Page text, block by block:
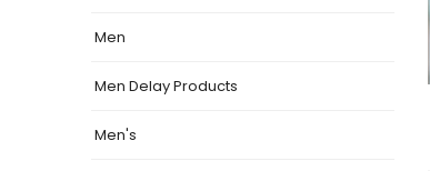
Men
Men Delay Products
Men's